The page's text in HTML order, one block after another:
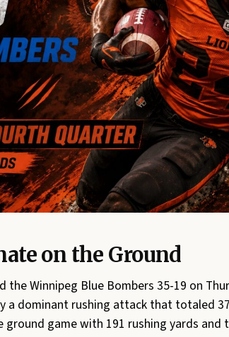
on the Ground
the Winnipeg Blue Bombers 35-19 on
a dominant rushing attack that totaled
game with 191 rushing yards and